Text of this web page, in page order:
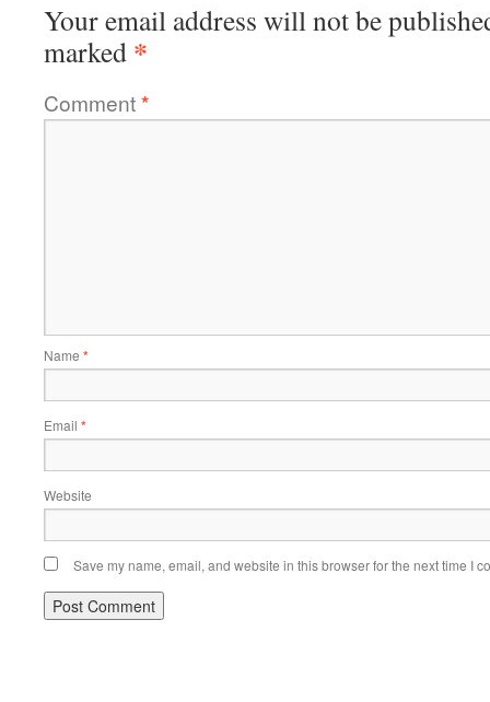
Your email address will not be
marked *
Comment*
Name *
Email *
Website
Save my name, email, and website in this browser for the next time I